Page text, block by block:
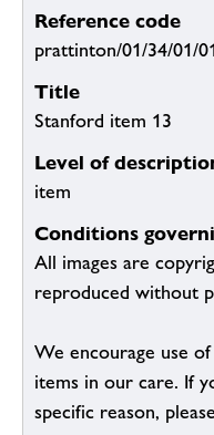
Reference code
prattinton/01/34/01/
Title
Stanford item 13
Level of
item
Conditions
All images are
reproduced without
We encourage use
items in our care. If
specific reason,